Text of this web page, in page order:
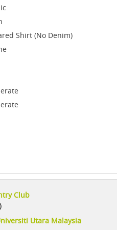
Shirt (No Denim)
Club
Utara Malaysia